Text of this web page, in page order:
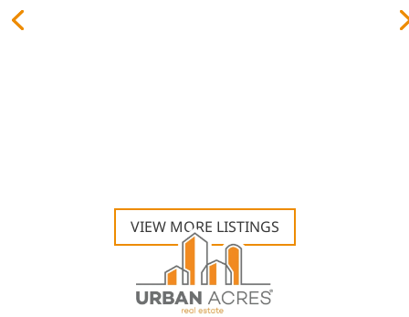
VIEW MORE LISTINGS